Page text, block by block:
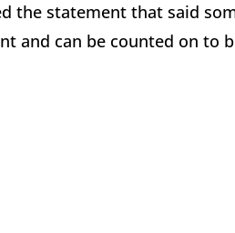
the statement that said
and can be counted on to